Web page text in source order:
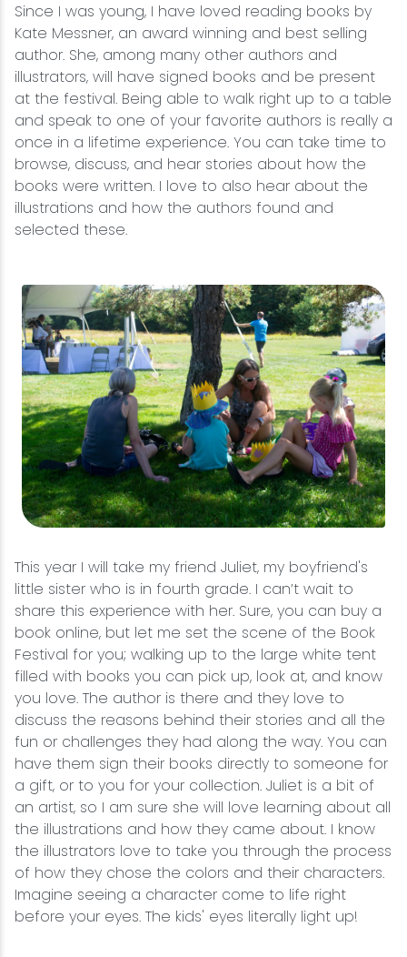
Since I was young, I have loved reading books by
Kate Messner, an award winning and best selling
author. She, among many other authors and
illustrators, will have signed books and be present
at the festival. Being able to walk right up to a table
and speak to one of your favorite authors is really a
once in a lifetime experience. You can take time to
browse, discuss, and hear stories about how the
books were written. I love to also hear about the
illustrations and how the authors found and
selected these.
This year I will take my friend Juliet, my boyfriend's
little sister who is in fourth grade. I can’t wait to
share this experience with her. Sure, you can buy a
book online, but let me set the scene of the Book
Festival for you; walking up to the large white tent
filled with books you can pick up, look at, and know
you love. The author is there and they love to
discuss the reasons behind their stories and all the
fun or challenges they had along the way. You can
have them sign their books directly to someone for
a gift, or to you for your collection. Juliet is a bit of
an artist, so I am sure she will love learning about all
the illustrations and how they came about. I know
the illustrators love to take you through the process
of how they chose the colors and their characters.
Imagine seeing a character come to life right
before your eyes. The kids' eyes literally light up!